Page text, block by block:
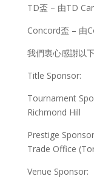
TD盃 – 由TD
Concord盃 – 由
我們衷心感謝以
Title
Tournament
Richmond Hill
Prestige
Trade Office
Venue